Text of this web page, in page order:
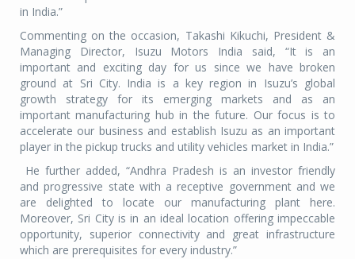
in India.”
Commenting on the occasion, Takashi Kikuchi, President &
Managing Director, Isuzu Motors India said, “It is an
important and exciting day for us since we have broken
ground at Sri City. India is a key region in Isuzu’s global
growth strategy for its emerging markets and as an
important manufacturing hub in the future. Our focus is to
accelerate our business and establish Isuzu as an important
player in the pickup trucks and utility vehicles market in India.”
He further added, “Andhra Pradesh is an investor friendly
and progressive state with a receptive government and we
are delighted to locate our manufacturing plant here.
Moreover, Sri City is in an ideal location offering impeccable
opportunity, superior connectivity and great infrastructure
which are prerequisites for every industry.”